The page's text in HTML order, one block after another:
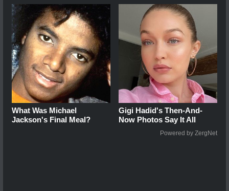
What Was Michael
Jackson's Final Meal?
Gigi Hadid's Then-And-
Now Photos Say It All
Powered by ZergNet